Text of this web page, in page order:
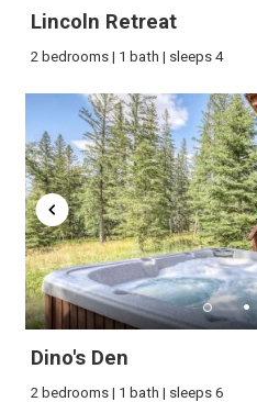
Lincoln Retreat
2 bedrooms | 1 bath | sleeps 4
Dino's Den
2 bedrooms | 1 bath | sleeps 6